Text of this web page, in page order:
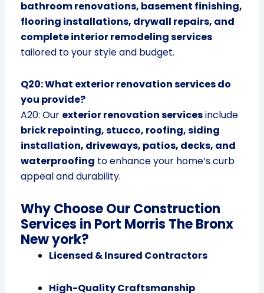
bathroom renovations, basement finishing,
flooring installations, drywall repairs, and
complete interior remodeling services
tailored to your style and budget.
Q20: What exterior renovation services do
you provide?
A20: Our exterior renovation servicesinclude
brick repointing, stucco, roofing, siding
installation, driveways, patios, decks, and
waterproofing to enhance your home’s curb
appeal and durability.
Why Choose Our Construction
Services in Port Morris The Bronx
New york?
Licensed & Insured Contractors
High-Quality Craftsmanship